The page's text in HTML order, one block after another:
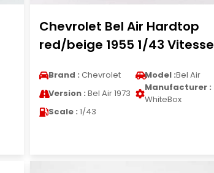
Chevrolet Bel Air Hardtop
red/beige 1955 1/43 Vitesse
Brand : Chevrolet Model :Bel Air
Version : Bel Air 1973
Manufacturer :
WhiteBox
Scale : 1/43